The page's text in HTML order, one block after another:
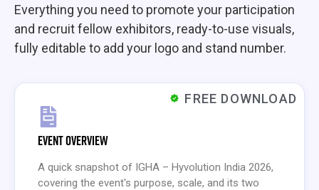
Everything you need to promote your participation
and recruit fellow exhibitors, ready-to-use visuals,
fully editable to add your logo and stand number.
EVENT OVERVIEW
A quick snapshot of IGHA – Hyvolution India 2026,
covering the event's purpose, scale, and its two
FREE DOWNLOAD